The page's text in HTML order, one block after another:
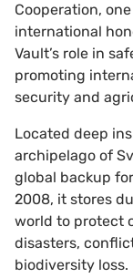
Cooperation,
international
Vault’s role in
promoting
security and
Located deep
archipelago of
global backup
2008, it stores
world to protect
disasters,
biodiversity loss.